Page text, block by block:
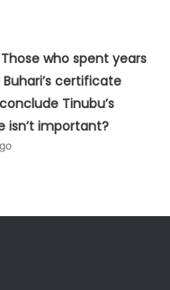
who spent years
certificate
Tinubu’s
isn’t important?